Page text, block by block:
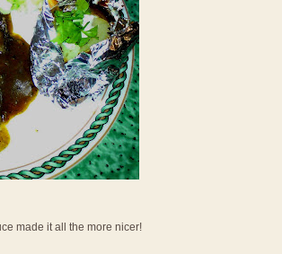
made it all the more nicer!